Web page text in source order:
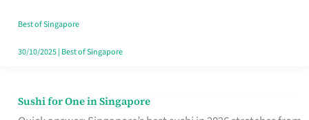
Best of Singapore
30/10/2025| Best of Singapore
Sushi for One in Singapore
Sushi